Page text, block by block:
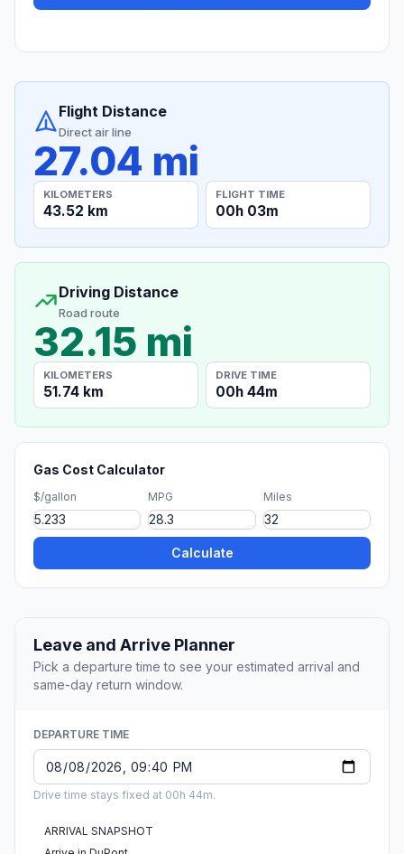
Flight Distance
Direct air line
27.04 mi
KILOMETERS
43.52 km
FLIGHT TIME
00h 03m
Driving Distance
Road route
32.15 mi
KILOMETERS
51.74 km
DRIVE TIME
00h 44m
Gas Cost Calculator
$/gallon MPG Miles
Calculate
Leave and Arrive Planner
Pick a departure time to see your estimated arrival and
same-day return window.
DEPARTURE TIME
Drive time stays fixed at 00h 44m.
ARRIVAL SNAPSHOT